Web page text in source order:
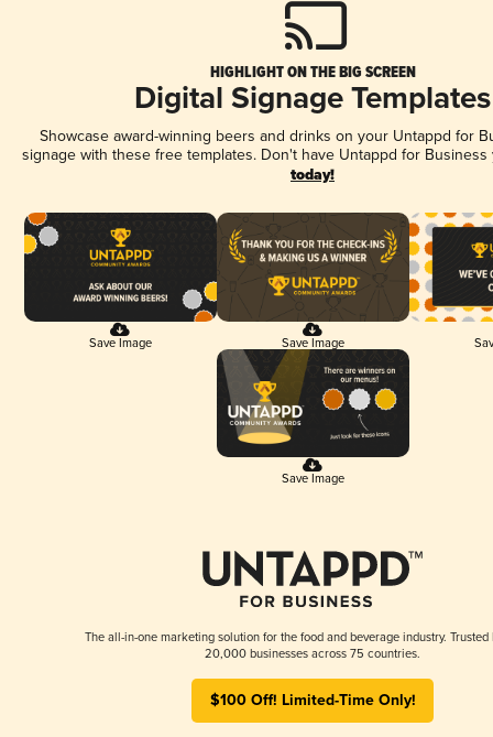
HIGHLIGHT ON THE BIG SCREEN
Digital Signage Templates
Showcase award-winning beers and drinks on your Untappd for
signage with these free templates. Don't have Untappd for
today!
Save Image Save Image
Save Image
The all-in-one marketing solution for the food and beverage industry. Trusted
20,000 businesses across 75 countries.
$100 Off! Limited-Time Only!